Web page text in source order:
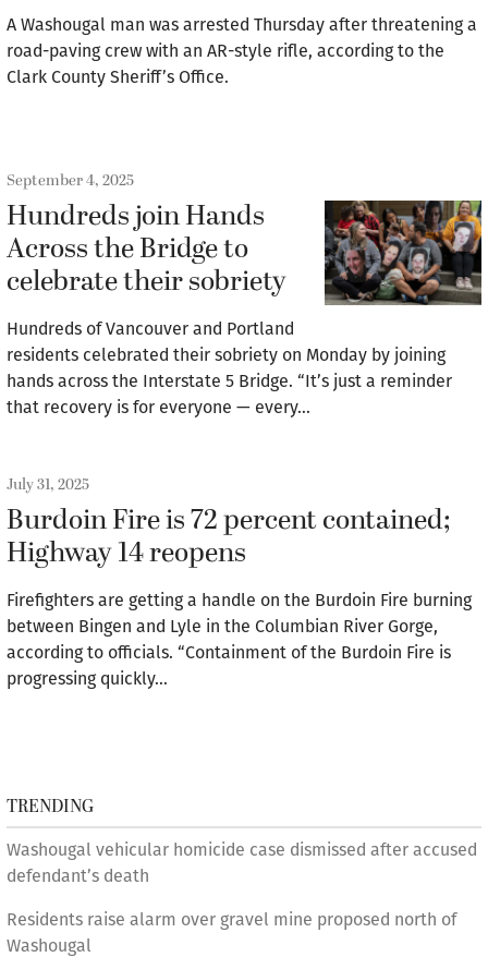
A Washougal man was arrested Thursday after threatening a
road-paving crew with an AR-style rifle, according to the
Clark County Sheriff’s Office.
September 4, 2025
Hundreds join Hands
Across the Bridge to
celebrate their sobriety
Hundreds of Vancouver and Portland
residents celebrated their sobriety on Monday by joining
hands across the Interstate 5 Bridge. “It’s just a reminder
that recovery is for everyone — every…
July 31, 2025
Burdoin Fire is 72 percent contained;
Highway 14 reopens
Firefighters are getting a handle on the Burdoin Fire burning
between Bingen and Lyle in the Columbian River Gorge,
according to officials. “Containment of the Burdoin Fire is
progressing quickly…
TRENDING
Washougal vehicular homicide case dismissed after accused
defendant’s death
Residents raise alarm over gravel mine proposed north of
Washougal